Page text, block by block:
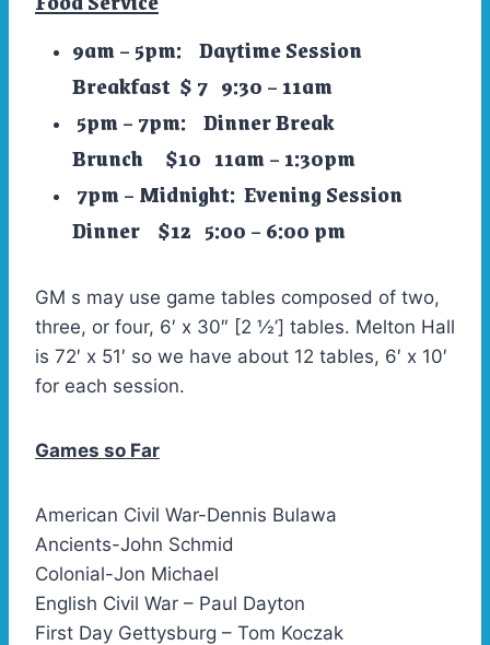
9am – 5pm: Daytime Session
Breakfast $ 7 9:30 – 11am
5pm – 7pm: Dinner Break
Brunch $10 11am – 1:30pm
7pm – Midnight: Evening Session
Dinner $12 5:00 – 6:00 pm
GM s may use game tables composed of two,
three, or four, 6′ x 30″ [2 ½’] tables. Melton Hall
is 72′ x 51′ so we have about 12 tables, 6′ x 10′
for each session.
Games so Far
American Civil War-Dennis Bulawa
Ancients-John Schmid
Colonial-Jon Michael
English Civil War – Paul Dayton
First Day Gettysburg – Tom Koczak